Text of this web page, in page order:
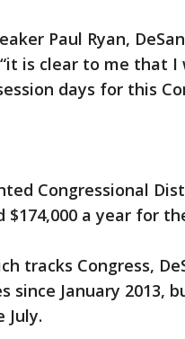
Paul Ryan,
is clear to me that
days for this
Congressional
$174,000 a year for
tracks Congress,
since January 2013,
July.